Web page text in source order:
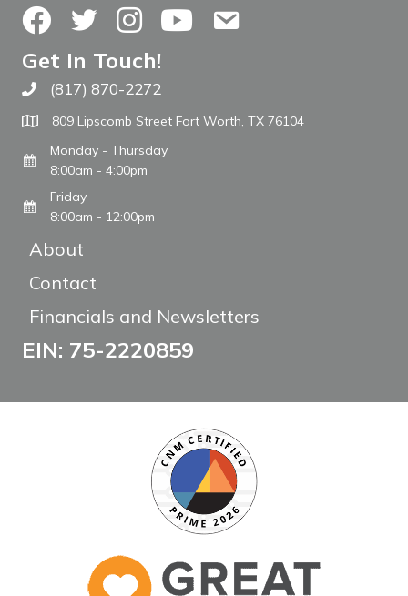
FacebookTwitterInstagramYouTubeContact Us
Get In Touch!
Call The WARM Place
(817) 870-2272
809 Lipscomb Street Fort Worth, TX 76104
Monday - Thursday
8:00am - 4:00pm
Friday
8:00am - 12:00pm
About
Contact
Financials and Newsletters
EIN: 75-2220859